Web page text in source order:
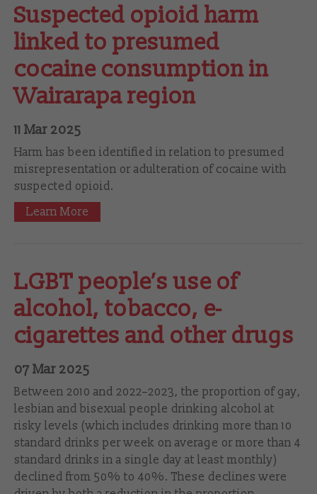
Suspected opioid harm
linked to presumed
cocaine consumption in
Wairarapa region
11 Mar 2025
Harm has been identified in relation to presumed
misrepresentation or adulteration of cocaine with
suspected opioid.
Learn More
LGBT people’s use of
alcohol, tobacco, e-
cigarettes and other drugs
07 Mar 2025
Between 2010 and 2022–‍2023, the proportion of gay,
lesbian and bisexual people drinking alcohol at
risky levels (which includes drinking more than 10
standard drinks per week on average or more than 4
standard drinks in a single day at least monthly)
declined from 50% to 40%. These declines were